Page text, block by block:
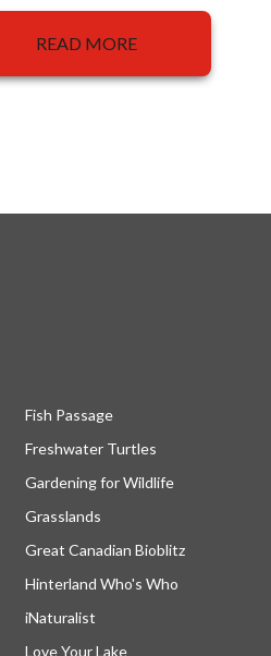
READ MORE
Fish Passage
Freshwater Turtles
Gardening for Wildlife
Grasslands
Great Canadian Bioblitz
Hinterland Who's Who
iNaturalist
Love Your Lake